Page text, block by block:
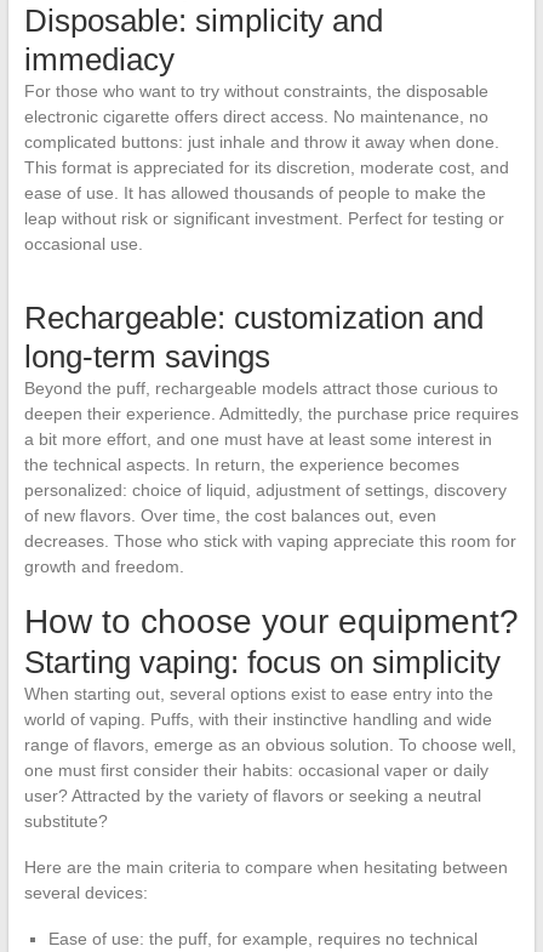
Disposable: simplicity and
immediacy
For those who want to try without constraints, the disposable
electronic cigarette offers direct access. No maintenance, no
complicated buttons: just inhale and throw it away when done.
This format is appreciated for its discretion, moderate cost, and
ease of use. It has allowed thousands of people to make the
leap without risk or significant investment. Perfect for testing or
occasional use.
Rechargeable: customization and
long-term savings
Beyond the puff, rechargeable models attract those curious to
deepen their experience. Admittedly, the purchase price requires
a bit more effort, and one must have at least some interest in
the technical aspects. In return, the experience becomes
personalized: choice of liquid, adjustment of settings, discovery
of new flavors. Over time, the cost balances out, even
decreases. Those who stick with vaping appreciate this room for
growth and freedom.
How to choose your equipment?
Starting vaping: focus on simplicity
When starting out, several options exist to ease entry into the
world of vaping. Puffs, with their instinctive handling and wide
range of flavors, emerge as an obvious solution. To choose well,
one must first consider their habits: occasional vaper or daily
user? Attracted by the variety of flavors or seeking a neutral
substitute?
Here are the main criteria to compare when hesitating between
several devices:
Ease of use: the puff, for example, requires no technical